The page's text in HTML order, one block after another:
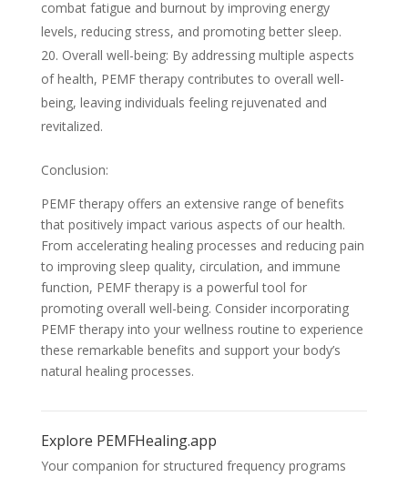
combat fatigue and burnout by improving energy
levels, reducing stress, and promoting better sleep.
Overall well-being: By addressing multiple aspects
of health, PEMF therapy contributes to overall well-
being, leaving individuals feeling rejuvenated and
revitalized.
Conclusion:
PEMF therapy offers an extensive range of benefits
that positively impact various aspects of our health.
From accelerating healing processes and reducing pain
to improving sleep quality, circulation, and immune
function, PEMF therapy is a powerful tool for
promoting overall well-being. Consider incorporating
PEMF therapy into your wellness routine to experience
these remarkable benefits and support your body’s
natural healing processes.
Explore PEMFHealing.app
Your companion for structured frequency programs